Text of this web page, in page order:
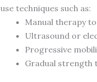
use techniques such as:
Manual therapy
Ultrasound or
Progressive
Gradual strength